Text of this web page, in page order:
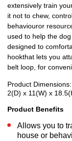
extensively train
it not to chew,
behaviouror
used to help the
designed to
hookthat lets you
belt loop, for
Product Dimensions:
2(D) x 11(W) x
Product Benefits
Allows you to
house or